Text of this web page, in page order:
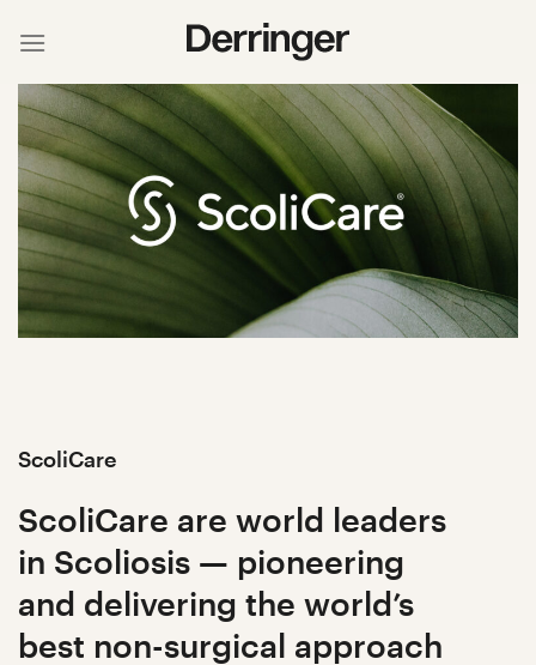
ScoliCare
ScoliCare are world leaders
in Scoliosis — pioneering
and delivering the world’s
best non-surgical approach